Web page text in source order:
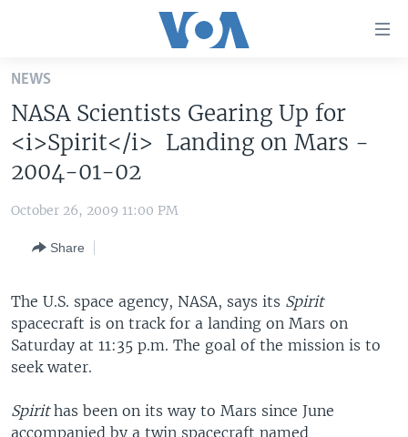
Skip
main
content
Skip
to
U.S. NEWS
WORLD
MIDDLE EAST
SOUTH & CENTRAL ASIA
LATEST GLOBAL COVERAGE
FOLLOW US
NEWS
NASA Scientists Gearing Up for
<i>Spirit</i> Landing on Mars -
2004-01-02
October 26, 2009 11:00 PM
Share
The U.S. space agency, NASA, says its Spirit
spacecraft is on track for a landing on Mars on
Saturday at 11:35 p.m. The goal of the mission is to
seek water.
Spirithas been on its way to Mars since June
accompanied by a twin spacecraft named